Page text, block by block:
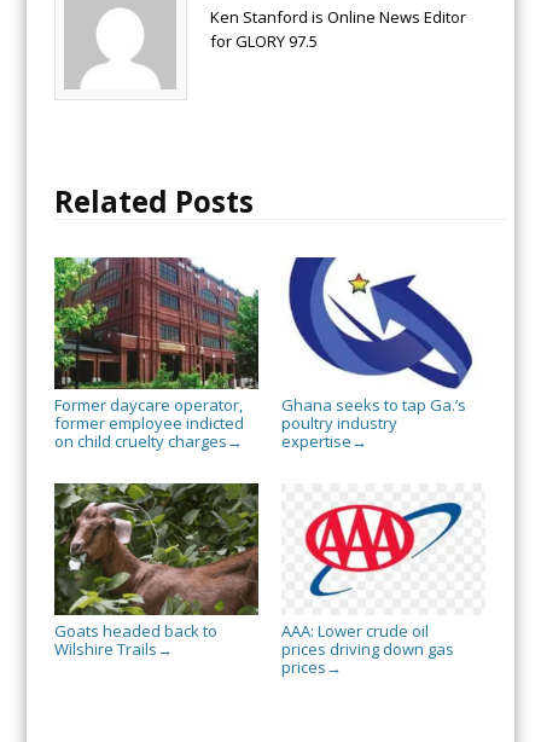
Ken Stanford is Online News Editor
for GLORY 97.5
Related Posts
Former daycare operator,
former employee indicted
on child cruelty charges →
Ghana seeks to tap Ga.’s
poultry industry
expertise →
Goats headed back to
Wilshire Trails →
AAA: Lower crude oil
prices driving down gas
prices →